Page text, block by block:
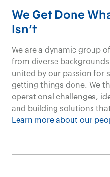
Social & Not-for-Profit
Our
solutions
and
the
We Get Done
Isn’t
We are a dynamic group
from diverse
united by our passion for
getting things done. We
operational challenges,
and building solutions
Learn more about our